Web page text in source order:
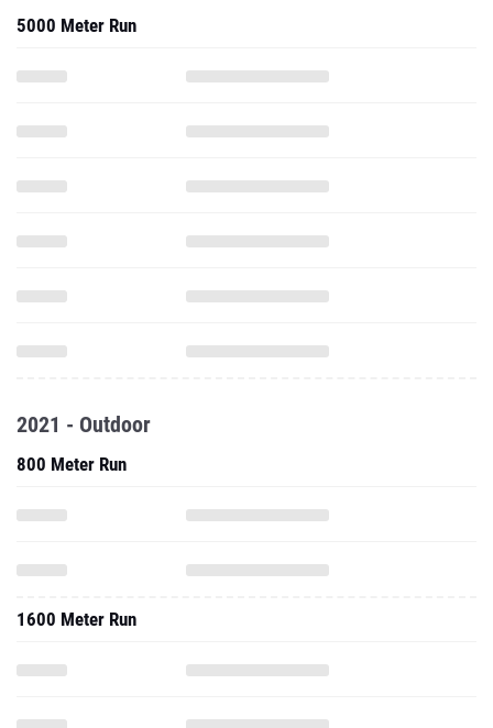
5000 Meter Run
2021 - Outdoor
800 Meter Run
1600 Meter Run